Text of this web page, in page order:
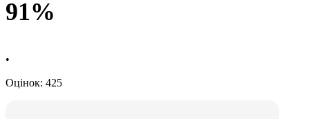
91%
•
Оцінок: 425